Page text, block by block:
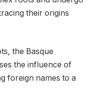
their origins
the Basque
the influence of
foreign names to a